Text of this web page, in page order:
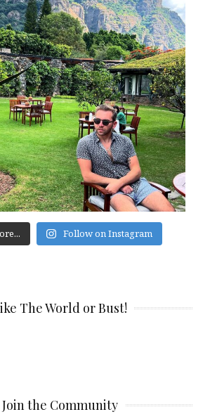
Follow on Instagram
The World or Bust!
Join the Community